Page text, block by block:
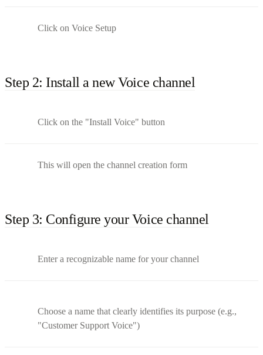
Click on Voice Setup
Step 2: Install a new Voice channel
Click on the "Install Voice" button
This will open the channel creation form
Step 3: Configure your Voice channel
Enter a recognizable name for your channel
Choose a name that clearly identifies its purpose (e.g.,
"Customer Support Voice")